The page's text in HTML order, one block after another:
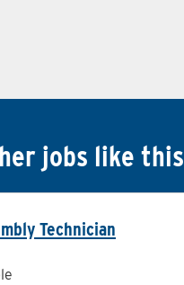
jobs like this
Technician